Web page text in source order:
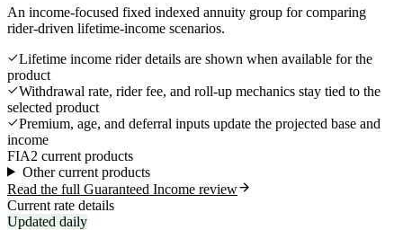
An income-focused fixed indexed annuity group for comparing
rider-driven lifetime-income scenarios.
Lifetime income rider details are shown when available for the
product
Withdrawal rate, rider fee, and roll-up mechanics stay tied to the
selected product
Premium, age, and deferral inputs update the projected base and
income
FIA2 current products
Other current products
Read the full Guaranteed Income review
Current rate details
Updated daily